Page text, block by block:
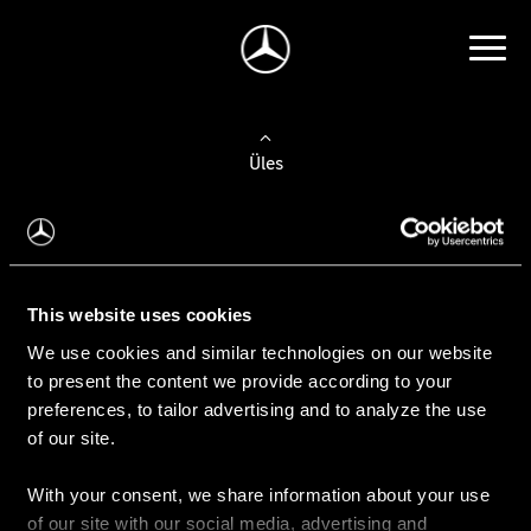
This website uses cookies
We use cookies and similar technologies on our website
to present the content we provide according to your
preferences, to tailor advertising and to analyze the use
of our site.
With your consent, we share information about your use
of our site with our social media, advertising and
Üles
Auto valimine
Leidke uus auto
Kasutatud autod
Konfiguraator
Auto ostmine